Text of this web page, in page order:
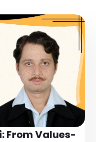
From Values-